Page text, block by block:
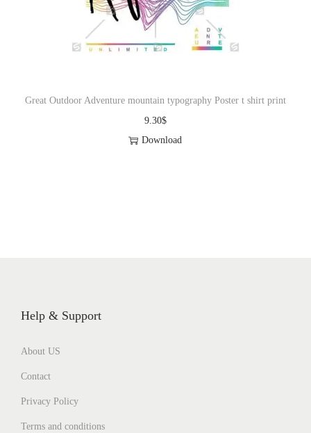
o
Great Outdoor Adventure mountain typography Poster t shirt print
9.30$
Download
Help & Support
About US
Contact
Privacy Policy
Terms and conditions